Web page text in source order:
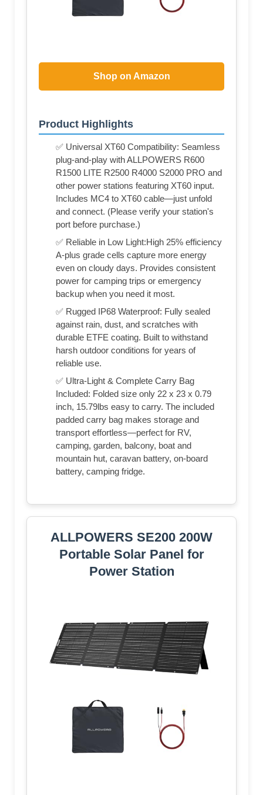
Shop on Amazon
Product Highlights
✅ Universal XT60 Compatibility: Seamless
plug-and-play with ALLPOWERS R600
R1500 LITE R2500 R4000 S2000 PRO and
other power stations featuring XT60 input.
Includes MC4 to XT60 cable—just unfold
and connect. (Please verify your station's
port before purchase.)
✅ Reliable in Low Light:High 25% efficiency
A-plus grade cells capture more energy
even on cloudy days. Provides consistent
power for camping trips or emergency
backup when you need it most.
✅ Rugged IP68 Waterproof: Fully sealed
against rain, dust, and scratches with
durable ETFE coating. Built to withstand
harsh outdoor conditions for years of
reliable use.
✅ Ultra-Light & Complete Carry Bag
Included: Folded size only 22 x 23 x 0.79
inch, 15.79lbs easy to carry. The included
padded carry bag makes storage and
transport effortless—perfect for RV,
camping, garden, balcony, boat and
mountain hut, caravan battery, on-board
battery, camping fridge.
ALLPOWERS SE200 200W
Portable Solar Panel for
Power Station